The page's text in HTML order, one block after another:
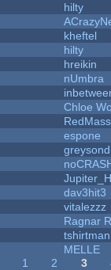
hilty
kheftel
hilty
hreikin
nUmbra
Chloe
espone
dav3hit3
vitalezzz
Ragnar
tshirtman
MELLE
1 2 3